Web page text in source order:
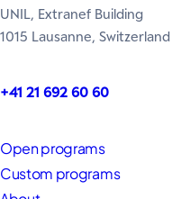
UNIL, Extranef Building
1015 Lausanne, Switzerland
+41 21 692 60 60
Open programs
Custom programs